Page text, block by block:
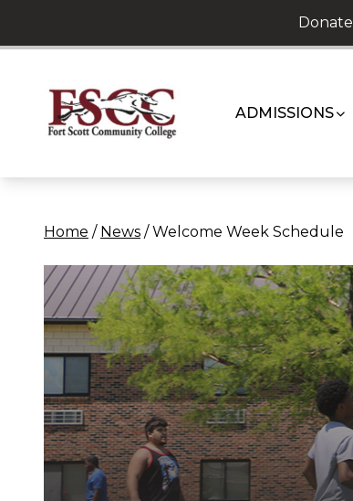
content
Donate
ADMISSIONS
Home / News /Welcome Week Schedule